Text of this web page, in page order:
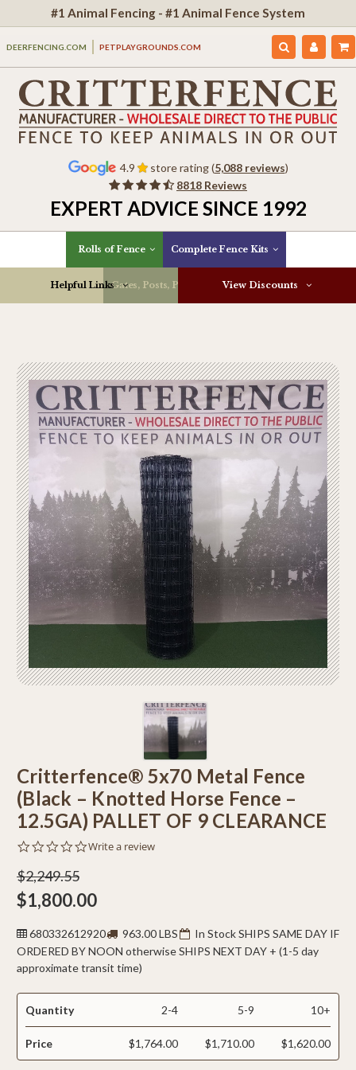
#1 Animal Fencing - #1 Animal Fence System
DEERFENCING.COM PETPLAYGROUNDS.COM
4.9 store rating (5,088 reviews)
8818 Reviews
EXPERT ADVICE SINCE 1992
Rolls of Fence Complete Fence Kits
Gates, Posts, Parts & More
Helpful Links View Discounts
Critterfence® 5x70 Metal Fence
(Black – Knotted Horse Fence –
12.5GA) PALLET OF 9 CLEARANCE
0.0
Write a review
$2,249.55
$1,800.00
680332612920 963.00 LBS
In Stock SHIPS SAME DAY IF
ORDERED BY NOON otherwise SHIPS NEXT DAY + (1-5 day
approximate transit time)
Quantity 2-4 5-9 10+
Price $1,764.00 $1,710.00 $1,620.00